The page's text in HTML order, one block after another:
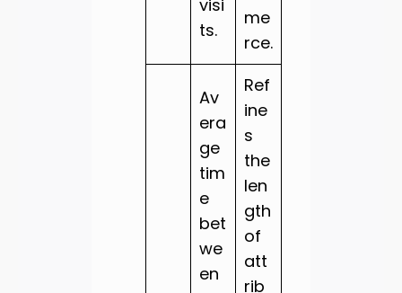
visi
ts.
me
rce.
Av
era
ge
tim
e
bet
we
en
Ref
ine
s
the
len
gth
of
att
rib